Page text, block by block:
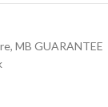
, MB GUARANTEE